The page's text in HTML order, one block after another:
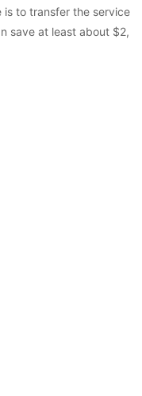
is to transfer the service
save at least about $2,